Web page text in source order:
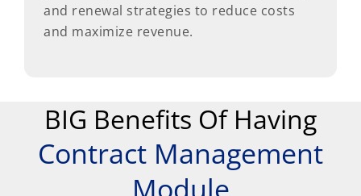
and renewal strategies to reduce costs
and maximize revenue.
BIG Benefits Of Having
Contract Management